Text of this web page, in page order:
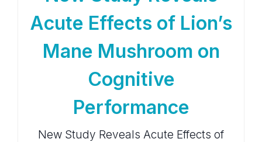
Acute Effects of Lion’s
Mane Mushroom on
Cognitive
Performance
New Study Reveals Acute Effects of